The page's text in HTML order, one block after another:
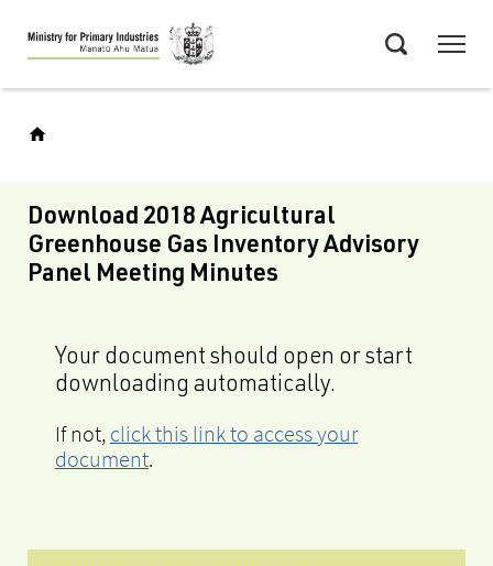
Skip
to
main
Download 2018 Agricultural
Greenhouse Gas Inventory Advisory
Panel Meeting Minutes
Your document should open or start
downloading automatically.
If not, click this link to access your
document.